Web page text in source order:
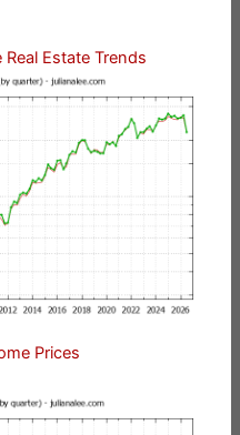
Real Estate Trends
Prices